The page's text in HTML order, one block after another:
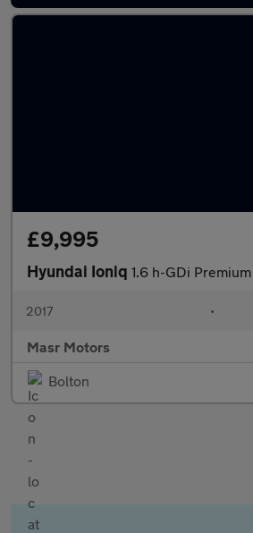
£9,995
Hyundai Ioniq 1.6 h-GDi
2017 •
Masr Motors
Bolton